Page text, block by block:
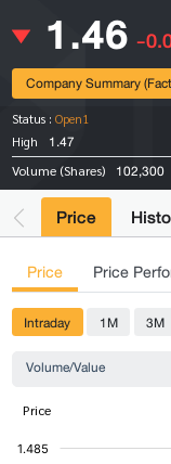
1.46 -
Company Summary
Status : Open1
High
1.47
Volume (Shares) 102,300
Price
Price Price
Intraday 1M 3M
Volume/Value